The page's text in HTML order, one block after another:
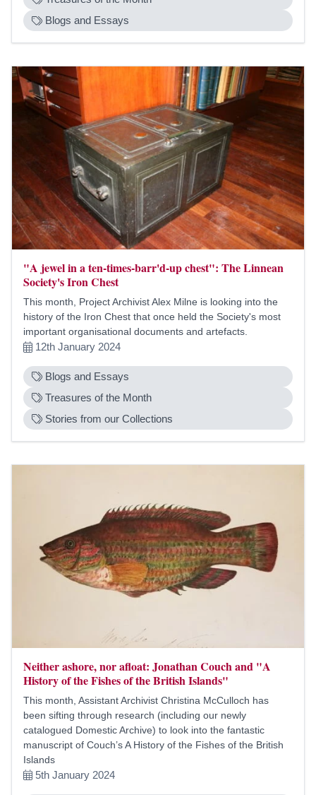
Blogs and Essays
"A jewel in a ten-times-barr'd-up chest": The Linnean
Society's Iron Chest
This month, Project Archivist Alex Milne is looking into the
history of the Iron Chest that once held the Society's most
important organisational documents and artefacts.
12th January 2024
Blogs and Essays
Treasures of the Month
Stories from our Collections
Neither ashore, nor afloat: Jonathan Couch and "A
History of the Fishes of the British Islands"
This month, Assistant Archivist Christina McCulloch has
been sifting through research (including our newly
catalogued Domestic Archive) to look into the fantastic
manuscript of Couch’s A History of the Fishes of the British
Islands
5th January 2024